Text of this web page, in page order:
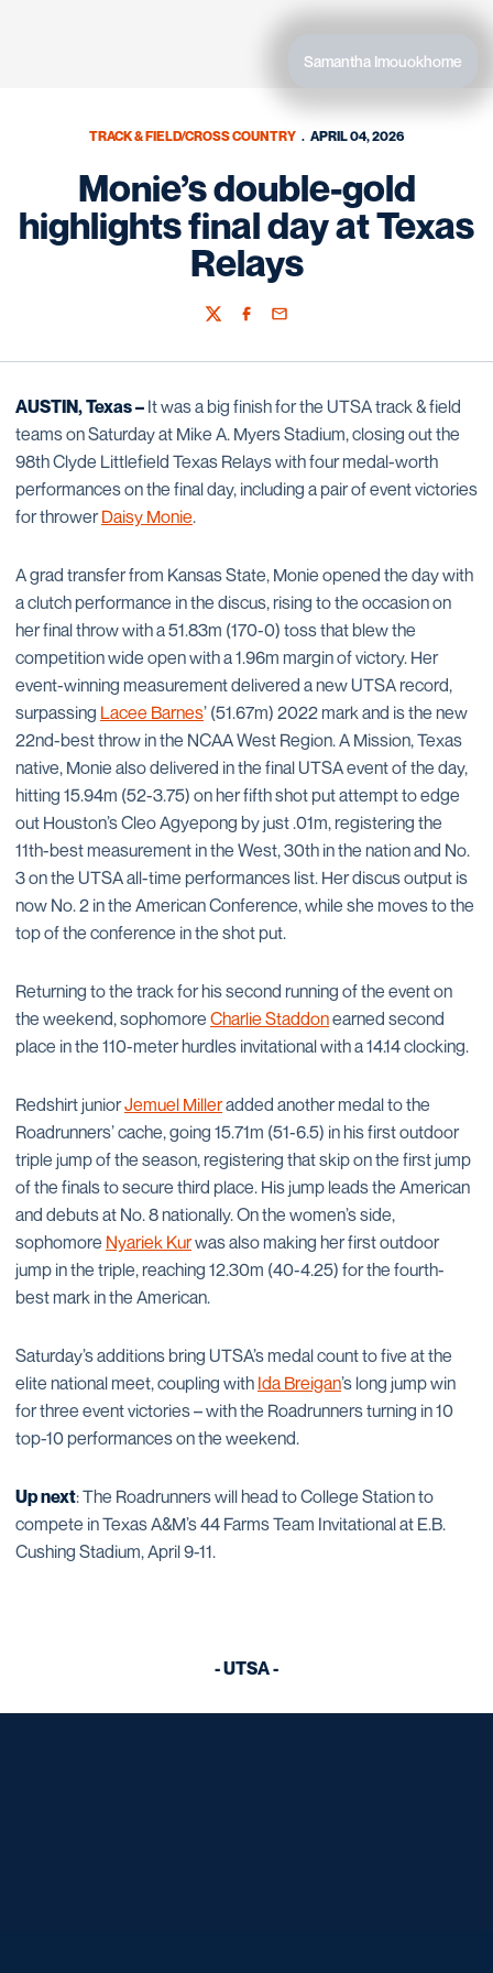
Samantha Imouokhome
TRACK & FIELD/CROSS COUNTRY APRIL 04, 2026
Monie’s double-gold
highlights final day at Texas
Relays
TwitterFacebook
Email
AUSTIN, Texas – It was a big finish for the UTSA track & field
teams on Saturday at Mike A. Myers Stadium, closing out the
98th Clyde Littlefield Texas Relays with four medal-worth
performances on the final day, including a pair of event victories
for throwerDaisy Monie.
A grad transfer from Kansas State, Monie opened the day with
a clutch performance in the discus, rising to the occasion on
her final throw with a 51.83m (170-0) toss that blew the
competition wide open with a 1.96m margin of victory. Her
event-winning measurement delivered a new UTSA record,
surpassing Lacee Barnes’ (51.67m) 2022 mark and is the new
22nd-best throw in the NCAA West Region. A Mission, Texas
native, Monie also delivered in the final UTSA event of the day,
hitting 15.94m (52-3.75) on her fifth shot put attempt to edge
out Houston’s Cleo Agyepong by just .01m, registering the
11th-best measurement in the West, 30th in the nation and No.
3 on the UTSA all-time performances list. Her discus output is
now No. 2 in the American Conference, while she moves to the
top of the conference in the shot put.
Returning to the track for his second running of the event on
the weekend, sophomore Charlie Staddonearned second
place in the 110-meter hurdles invitational with a 14.14 clocking.
Redshirt juniorJemuel Milleradded another medal to the
Roadrunners’ cache, going 15.71m (51-6.5) in his first outdoor
triple jump of the season, registering that skip on the first jump
of the finals to secure third place. His jump leads the American
and debuts at No. 8 nationally. On the women’s side,
sophomore Nyariek Kurwas also making her first outdoor
jump in the triple, reaching 12.30m (40-4.25) for the fourth-
best mark in the American.
Saturday’s additions bring UTSA’s medal count to five at the
elite national meet, coupling with Ida Breigan’s long jump win
for three event victories – with the Roadrunners turning in 10
top-10 performances on the weekend.
Up next: The Roadrunners will head to College Station to
compete in Texas A&M’s 44 Farms Team Invitational at E.B.
Cushing Stadium, April 9-11.
- UTSA -